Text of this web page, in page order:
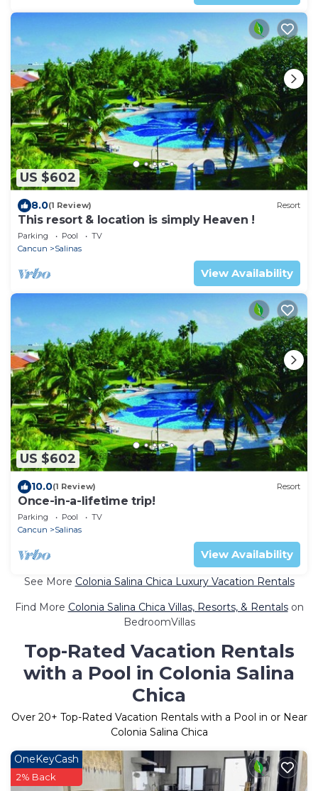
US $602
8.0(1 Review) Resort
This resort & location is simply Heaven !
Parking Pool
TV
Cancun
Salinas
View Availability
US $602
10.0(1 Review) Resort
Once-in-a-lifetime trip!
Parking Pool
TV
Cancun
Salinas
View Availability
See More Colonia Salina Chica Luxury Vacation Rentals
Find More Colonia Salina Chica Villas, Resorts, & Rentalson
BedroomVillas
Top-Rated Vacation Rentals
with a Pool in Colonia Salina
Chica
Over 20+ Top-Rated Vacation Rentals with a Pool in or Near
Colonia Salina Chica
OneKeyCash
2% Back